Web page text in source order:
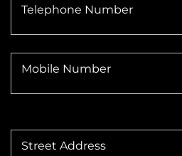
Telephone Number
Mobile Number
Street Address